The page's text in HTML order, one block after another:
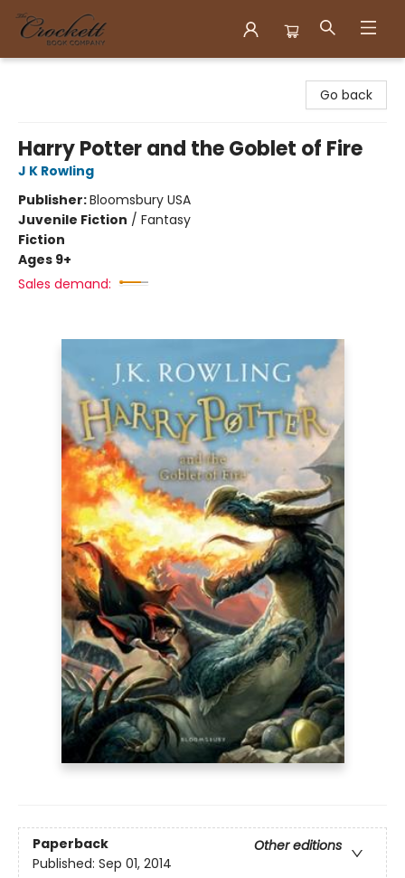
Go back
Harry Potter and the Goblet of Fire
J K Rowling
Publisher:Bloomsbury USA
Juvenile Fiction / Fantasy
Fiction
Ages 9+
Sales demand:
Paperback
Other editions
Published: Sep 01, 2014